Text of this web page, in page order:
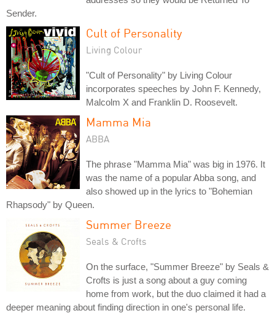
Sender.
Cult of Personality
Living Colour
"Cult of Personality" by Living Colour
incorporates speeches by John F. Kennedy,
Malcolm X and Franklin D. Roosevelt.
Mamma Mia
ABBA
The phrase "Mamma Mia" was big in 1976. It
was the name of a popular Abba song, and
also showed up in the lyrics to "Bohemian
Rhapsody" by Queen.
Summer Breeze
Seals & Crofts
On the surface, "Summer Breeze" by Seals &
Crofts is just a song about a guy coming
home from work, but the duo claimed it had a
deeper meaning about finding direction in one's personal life.